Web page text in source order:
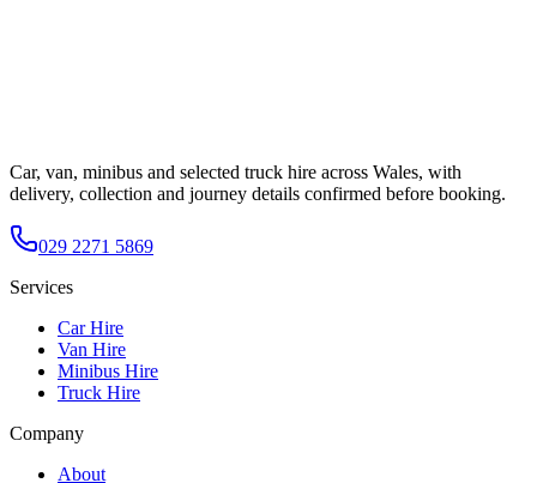
Car, van, minibus and selected truck hire across Wales, with
delivery, collection and journey details confirmed before booking.
029 2271 5869
Services
Car Hire
Van Hire
Minibus Hire
Truck Hire
Company
About